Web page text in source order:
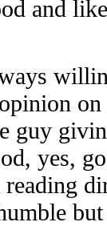
and
guy
yes,